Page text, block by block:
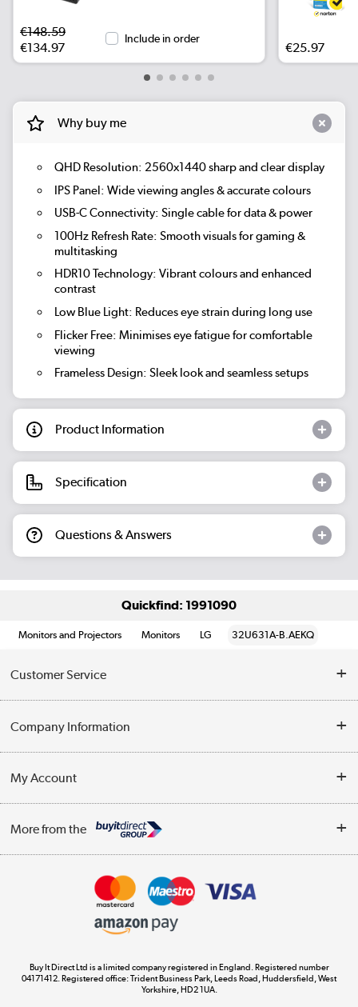
€148.59
€134.97
Include in order
€25.97
Why buy me
QHD Resolution: 2560x1440 sharp and clear display
IPS Panel: Wide viewing angles & accurate colours
USB-C Connectivity: Single cable for data & power
100Hz Refresh Rate: Smooth visuals for gaming &
multitasking
HDR10 Technology: Vibrant colours and enhanced
contrast
Low Blue Light: Reduces eye strain during long use
Flicker Free: Minimises eye fatigue for comfortable
viewing
Frameless Design: Sleek look and seamless setups
Product Information
Specification
Questions & Answers
Quickfind: 1991090
Monitors and Projectors Monitors LG 32U631A-B.AEKQ
Customer Service
Contact Us
Delivery
WEEE Recycling
Company Information
Trade Enquiries
Terms & Conditions
My Account
Track order
More from the
Appliances, TVs, dehumidifiers, & more
Laptops, phones, and all things tech
Buy It Direct Ltd is a limited company registered in England. Registered number
04171412. Registered office: Trident Business Park, Leeds Road, Huddersfield, West
Yorkshire, HD2 1UA.